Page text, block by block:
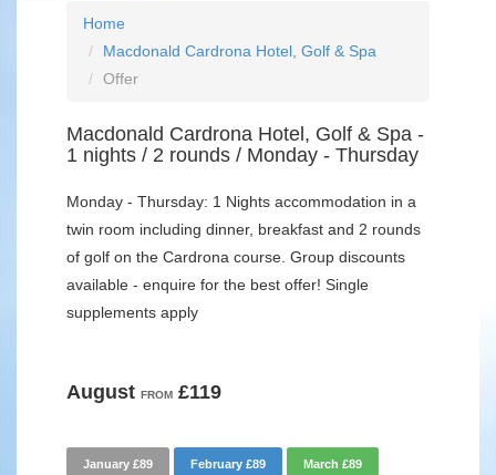
Home
Macdonald Cardrona Hotel, Golf & Spa
Offer
Macdonald Cardrona Hotel, Golf & Spa -
1 nights / 2 rounds / Monday - Thursday
Monday - Thursday: 1 Nights accommodation in a
twin room including dinner, breakfast and 2 rounds
of golf on the Cardrona course. Group discounts
available - enquire for the best offer! Single
supplements apply
August FROM £119
January £89 February £89 March £89